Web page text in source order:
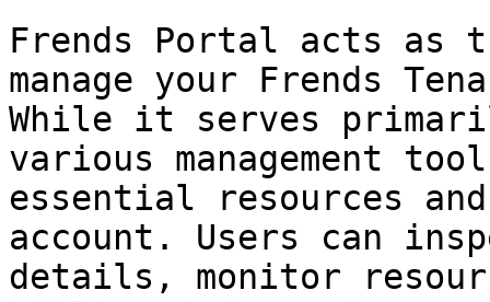
Frends Portal acts as
manage your Frends
While it serves
various management
essential resources
account. Users can
details, monitor